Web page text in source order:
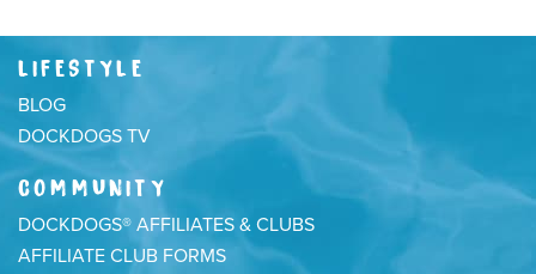
LIFESTYLE
BLOG
DOCKDOGS TV
COMMUNITY
DOCKDOGS® AFFILIATES & CLUBS
AFFILIATE CLUB FORMS